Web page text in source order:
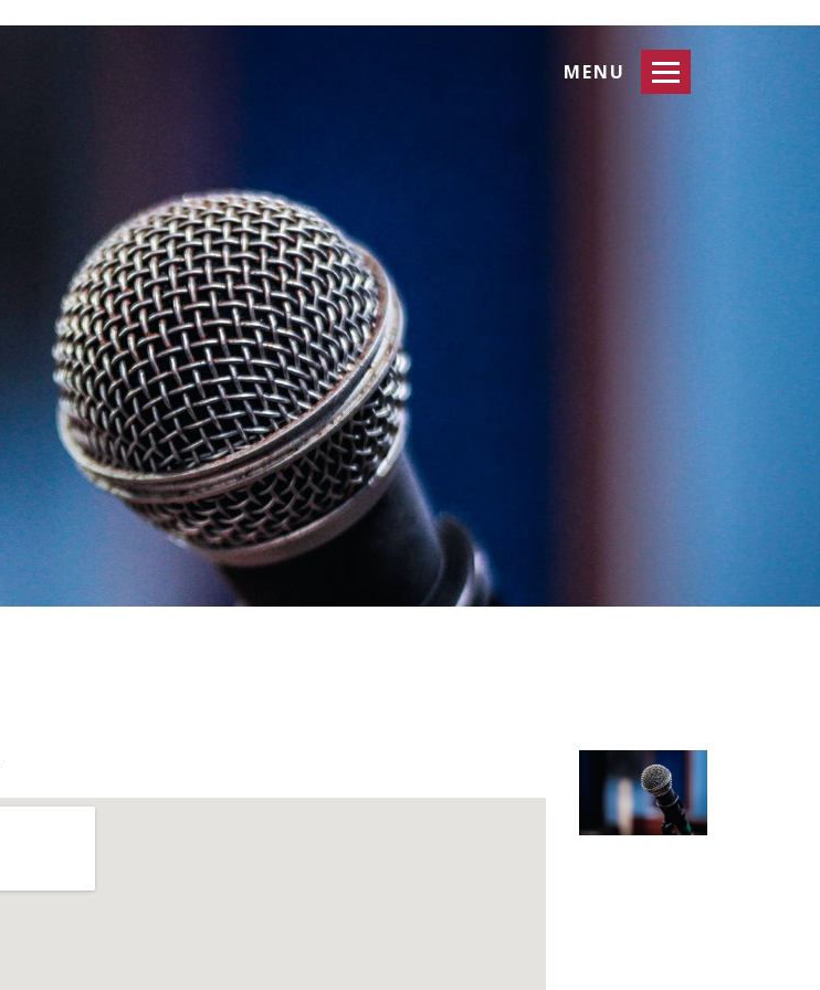
Toggle
navigation
MENU